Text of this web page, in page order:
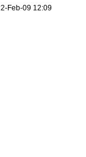
Feb-09 12:09